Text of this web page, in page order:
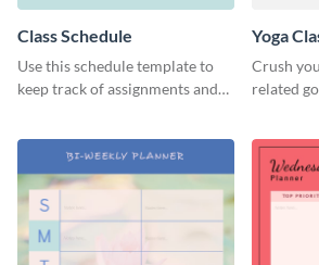
Class Schedule
Use this schedule template to
keep track of assignments and
Yoga
Crush
related